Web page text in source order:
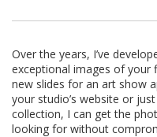
Over the years, I’ve
exceptional images of your
new slides for an art show
your studio’s website or
collection, I can get the
looking for without